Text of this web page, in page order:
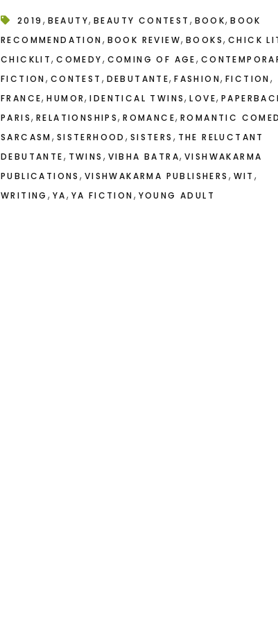
2019 , BEAUTY,BEAUTY CONTEST , BOOK,BOOK
RECOMMENDATION , BOOK REVIEW,BOOKS,CHICK
CHICKLIT,COMEDY, COMING OF AGE,
FICTION , CONTEST , DEBUTANTE,FASHION,FICTION ,
FRANCE,HUMOR,IDENTICAL TWINS,LOVE,
PARIS, RELATIONSHIPS,ROMANCE,ROMANTIC
SARCASM , SISTERHOOD , SISTERS , THE RELUCTANT
DEBUTANTE, TWINS , VIBHA BATRA,VISHWAKARMA
PUBLICATIONS , VISHWAKARMA PUBLISHERS , WIT ,
WRITING , YA, YA FICTION , YOUNG ADULT